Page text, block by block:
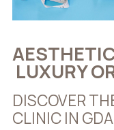
LUXURY
DISCOVER
CLINIC IN